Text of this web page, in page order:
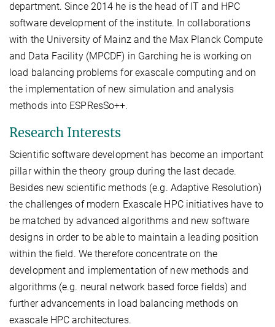
department. Since 2014 he is the head of IT and HPC
software development of the institute. In collaborations
with the University of Mainz and the Max Planck Compute
and Data Facility (MPCDF) in Garching he is working on
load balancing problems for exascale computing and on
the implementation of new simulation and analysis
methods into ESPResSo++.
Research Interests
Scientific software development has become an important
pillar within the theory group during the last decade.
Besides new scientific methods (e.g. Adaptive Resolution)
the challenges of modern Exascale HPC initiatives have to
be matched by advanced algorithms and new software
designs in order to be able to maintain a leading position
within the field. We therefore concentrate on the
development and implementation of new methods and
algorithms (e.g. neural network based force fields) and
further advancements in load balancing methods on
exascale HPC architectures.